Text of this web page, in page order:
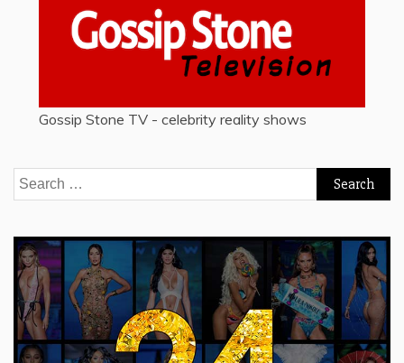
Gossip Stone TV - celebrity reality shows
Search
for: